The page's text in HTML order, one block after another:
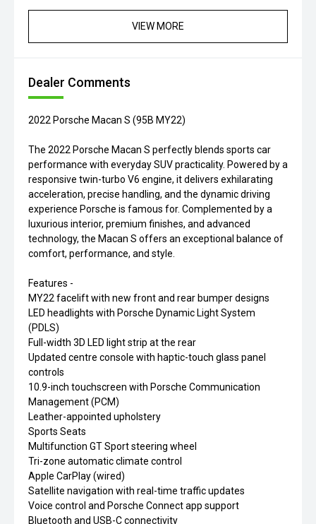
VIEW MORE
Dealer Comments
2022 Porsche Macan S (95B MY22)
The 2022 Porsche Macan S perfectly blends sports car
performance with everyday SUV practicality. Powered by a
responsive twin-turbo V6 engine, it delivers exhilarating
acceleration, precise handling, and the dynamic driving
experience Porsche is famous for. Complemented by a
luxurious interior, premium finishes, and advanced
technology, the Macan S offers an exceptional balance of
comfort, performance, and style.
Features -
MY22 facelift with new front and rear bumper designs
LED headlights with Porsche Dynamic Light System
(PDLS)
Full-width 3D LED light strip at the rear
Updated centre console with haptic-touch glass panel
controls
10.9-inch touchscreen with Porsche Communication
Management (PCM)
Leather-appointed upholstery
Sports Seats
Multifunction GT Sport steering wheel
Tri-zone automatic climate control
Apple CarPlay (wired)
Satellite navigation with real-time traffic updates
Voice control and Porsche Connect app support
Bluetooth and USB-C connectivity